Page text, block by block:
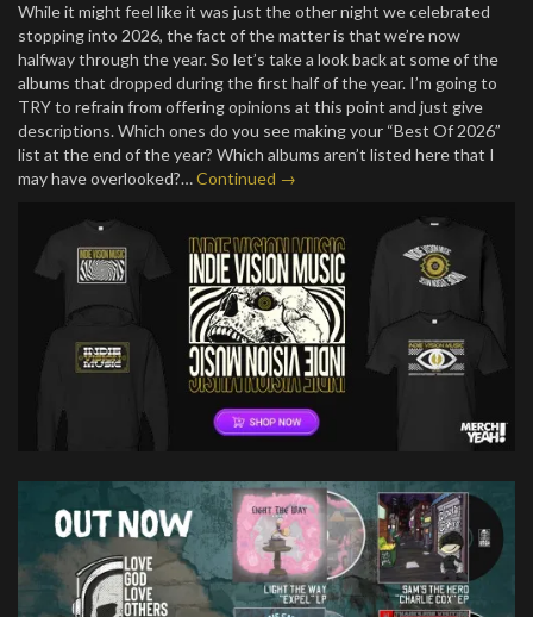
While it might feel like it was just the other night we celebrated
stopping into 2026, the fact of the matter is that we’re now
halfway through the year. So let’s take a look back at some of the
albums that dropped during the first half of the year. I’m going to
TRY to refrain from offering opinions at this point and just give
descriptions. Which ones do you see making your “Best Of 2026”
list at the end of the year? Which albums aren’t listed here that I
may have overlooked?…Continued →